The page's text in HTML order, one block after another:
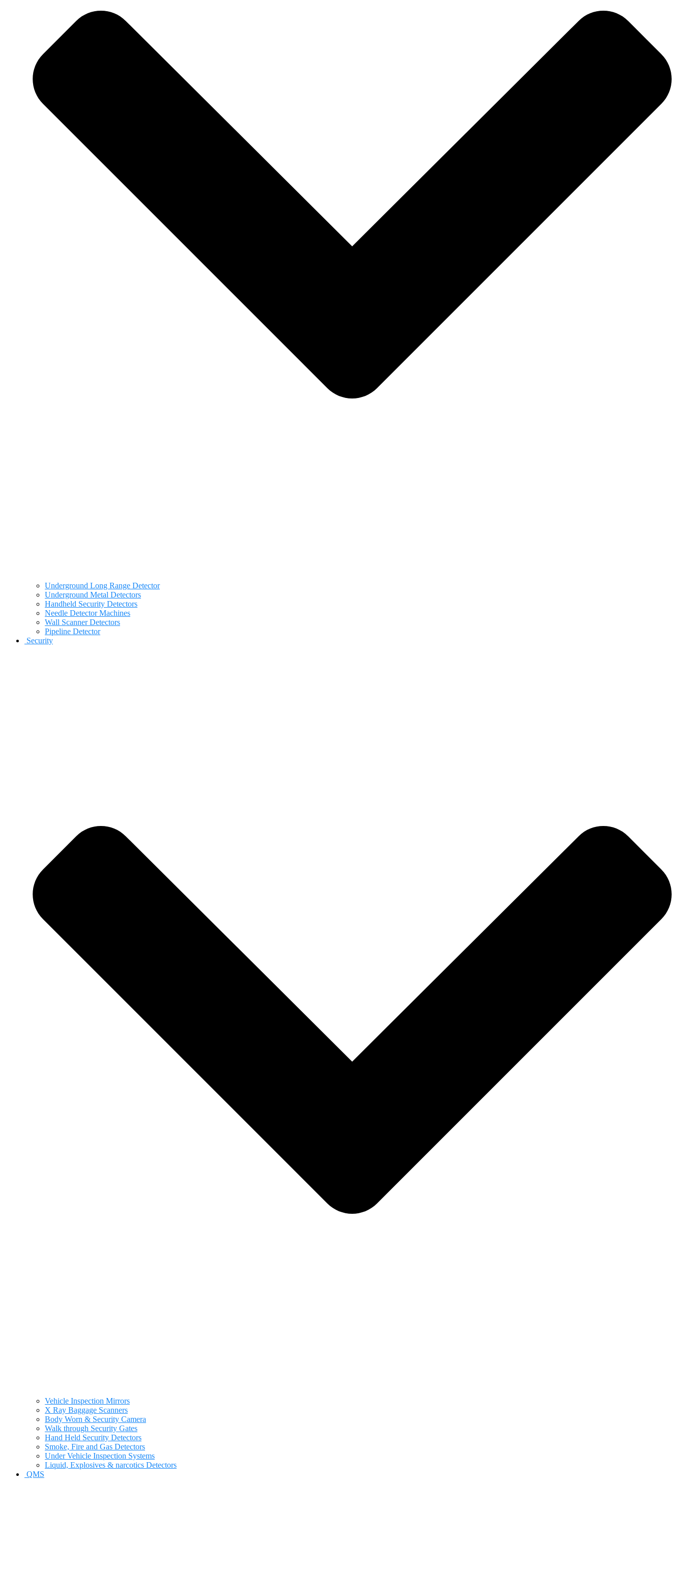
Underground Long Range Detector
Underground Metal Detectors
Handheld Security Detectors
Needle Detector Machines
Wall Scanner Detectors
Pipeline Detector
Security
Vehicle Inspection Mirrors
X Ray Baggage Scanners
Body Worn & Security Camera
Walk through Security Gates
Hand Held Security Detectors
Smoke, Fire and Gas Detectors
Under Vehicle Inspection Systems
Liquid, Explosives & narcotics Detectors
QMS